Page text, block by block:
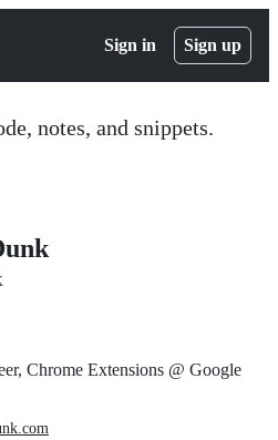
Sign in Sign up
notes, and snippets.
Chrome Extensions @ Google